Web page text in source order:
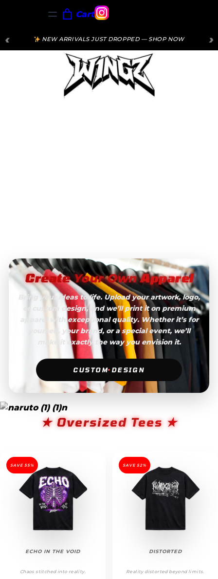
Cart
‹ ›
CreateYour OwnApparel
Bring your ideas to life. Upload your artwork, logo,
or custom design, and we’ll print it on premium
apparel with exceptional quality. Whether it’s for
yourself, your brand, or a special event, we’ll
make it exactly the way you envision it.
CUSTOM DESIGN
★ Oversized Tees ★
SAVE 55%
ECHO IN THE VOID
Chaos stitched into reality.
SAVE 52%
DISTORTED
Reality distorted beyond limits.